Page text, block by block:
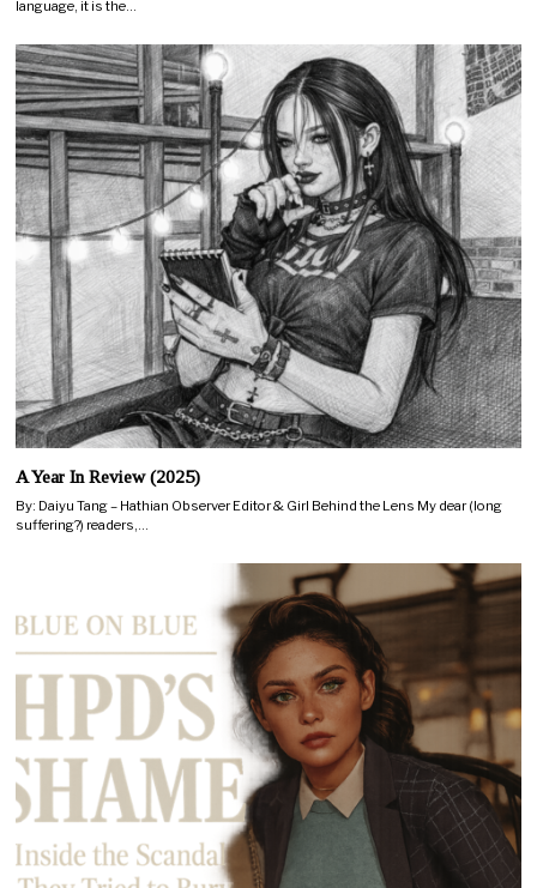
language, it is the…
A Year In Review (2025)
By: Daiyu Tang – Hathian Observer Editor & Girl Behind the Lens My dear (long
suffering?) readers,…